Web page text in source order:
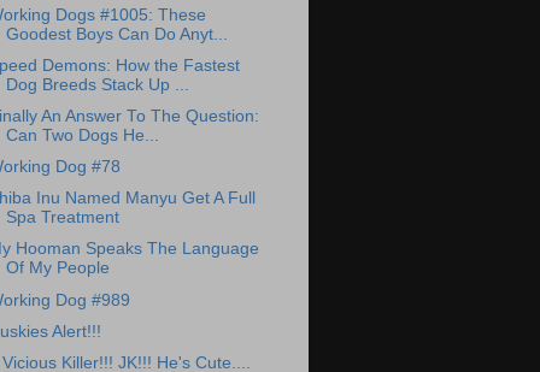
Dogs #1005: These
Goodest Boys Can Do Anyt...
Demons: How the Fastest
Dog Breeds Stack Up ...
An Answer To The Question:
Can Two Dogs He...
Dog #78
Inu Named Manyu Get A Full
Spa Treatment
Hooman Speaks The Language
Of My People
Dog #989
Alert!!!
Vicious Killer!!! JK!!! He's Cute....